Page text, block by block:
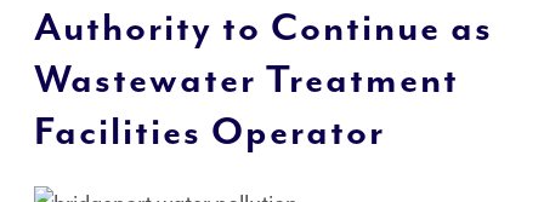
Authority to Continue as
Wastewater Treatment
Facilities Operator